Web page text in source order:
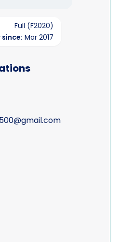
Full (F2020)
since: Mar 2017